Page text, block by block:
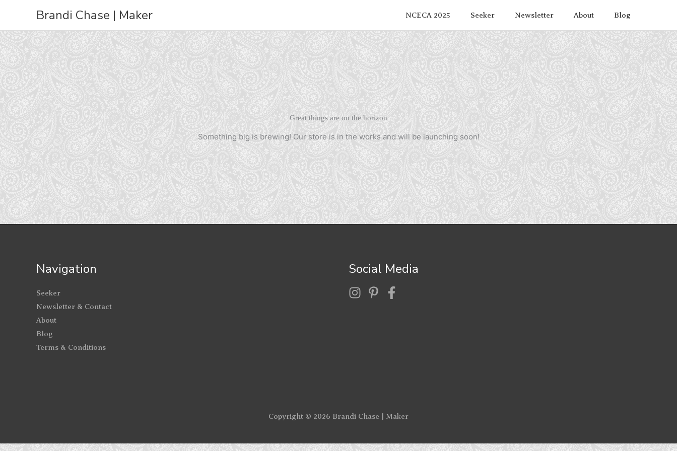
content
Brandi Chase | Maker NCECA 2025 Seeker Newsletter About Blog
Great things are on the horizon
Something big is brewing! Our store is in the works and will be launching soon!
Navigation
Seeker
Newsletter & Contact
About
Blog
Terms & Conditions
Social Media
Copyright © 2026 Brandi Chase | Maker